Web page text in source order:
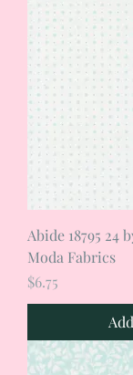
Abide 18795 24
Moda Fabrics
Price
$6.75